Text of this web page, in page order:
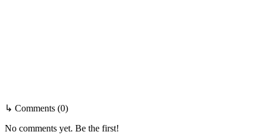
↳ Comments (0)
No comments yet. Be the first!